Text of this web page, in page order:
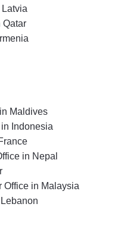
Qatar
Maldives
Indonesia
in Nepal
Office in Malaysia